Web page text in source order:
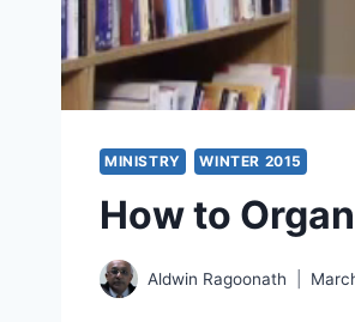
MINISTRY WINTER 2015
How to
Aldwin Ragoonath